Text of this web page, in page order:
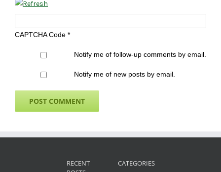
CAPTCHA Code *
Notify me of follow-up comments by email.
Notify me of new posts by email.
RECENT
CATEGORIES